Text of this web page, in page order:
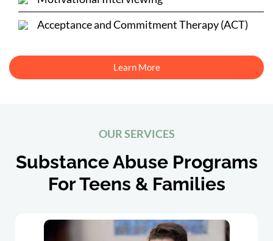
Acceptance and Commitment Therapy (ACT)
Learn More
OUR SERVICES
Substance Abuse Programs
For Teens & Families